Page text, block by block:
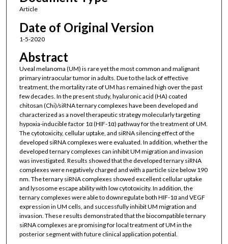
Article
Date of Original Version
1-5-2020
Abstract
Uveal melanoma (UM) is rare yet the most common and malignant
primary intraocular tumor in adults. Due to the lack of effective
treatment, the mortality rate of UM has remained high over the past
few decades. In the present study, hyaluronic acid (HA) coated
chitosan (Chi)/siRNA ternary complexes have been developed and
characterized as a novel therapeutic strategy molecularly targeting
hypoxia-inducible factor 1α (HIF-1α) pathway for the treatment of UM.
The cytotoxicity, cellular uptake, and siRNA silencing effect of the
developed siRNA complexes were evaluated. In addition, whether the
developed ternary complexes can inhibit UM migration and invasion
was investigated. Results showed that the developed ternary siRNA
complexes were negatively charged and with a particle size below 190
nm. The ternary siRNA complexes showed excellent cellular uptake
and lysosome escape ability with low cytotoxicity. In addition, the
ternary complexes were able to downregulate both HIF-1α and VEGF
expression in UM cells, and successfully inhibit UM migration and
invasion. These results demonstrated that the biocompatible ternary
siRNA complexes are promising for local treatment of UM in the
posterior segment with future clinical application potential.